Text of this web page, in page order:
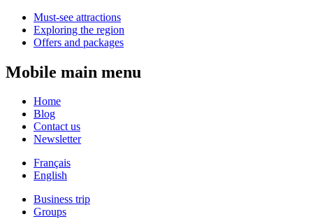
Must-see attractions
Exploring the region
Offers and packages
Mobile main menu
Home
Blog
Contact us
Newsletter
Français
English
Business trip
Groups